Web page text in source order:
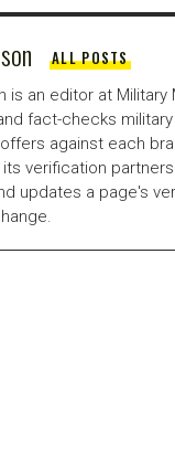
ALL POSTS
is an editor at Military
fact-checks military
against each
verification partners
updates a page's